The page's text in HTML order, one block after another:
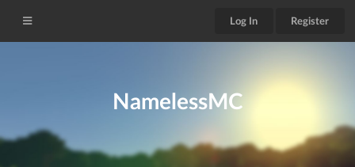
Log In Register
NamelessMC